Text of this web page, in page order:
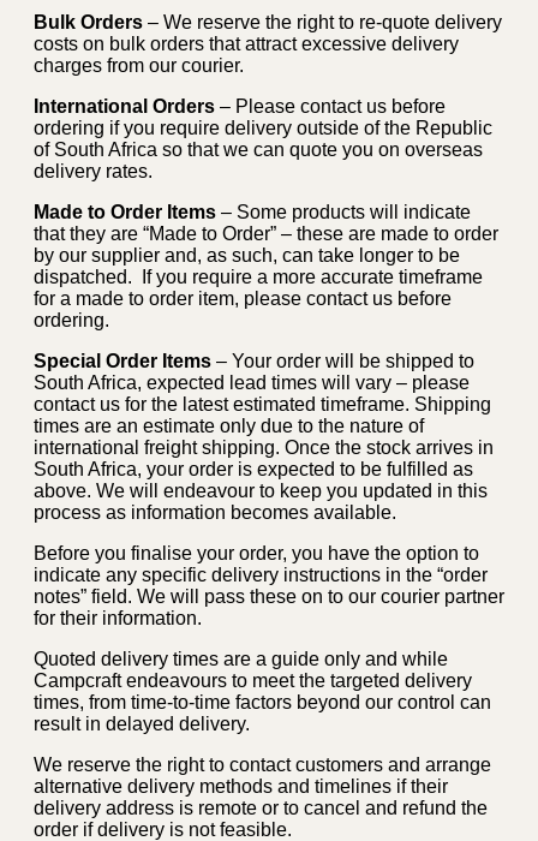
Bulk Orders – We reserve the right to re-quote delivery
costs on bulk orders that attract excessive delivery
charges from our courier.
International Orders – Please contact us before
ordering if you require delivery outside of the Republic
of South Africa so that we can quote you on overseas
delivery rates.
Made to Order Items – Some products will indicate
that they are “Made to Order” – these are made to order
by our supplier and, as such, can take longer to be
dispatched. If you require a more accurate timeframe
for a made to order item, please contact us before
ordering.
Special Order Items – Your order will be shipped to
South Africa, expected lead times will vary – please
contact us for the latest estimated timeframe. Shipping
times are an estimate only due to the nature of
international freight shipping. Once the stock arrives in
South Africa, your order is expected to be fulfilled as
above. We will endeavour to keep you updated in this
process as information becomes available.
Before you finalise your order, you have the option to
indicate any specific delivery instructions in the “order
notes” field. We will pass these on to our courier partner
for their information.
Quoted delivery times are a guide only and while
Campcraft endeavours to meet the targeted delivery
times, from time-to-time factors beyond our control can
result in delayed delivery.
We reserve the right to contact customers and arrange
alternative delivery methods and timelines if their
delivery address is remote or to cancel and refund the
order if delivery is not feasible.